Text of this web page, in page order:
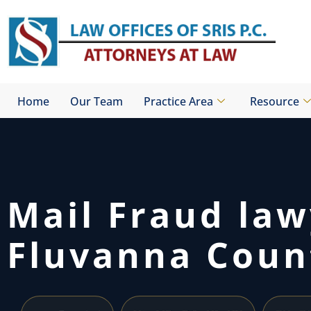
content
Home Our Team Practice Area Resource
Mail Fraud
Fluvanna